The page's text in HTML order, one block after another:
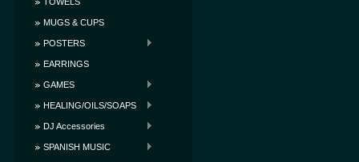
MUGS & CUPS
POSTERS
EARRINGS
GAMES
HEALING/OILS/SOAPS
DJ Accessories
SPANISH MUSIC